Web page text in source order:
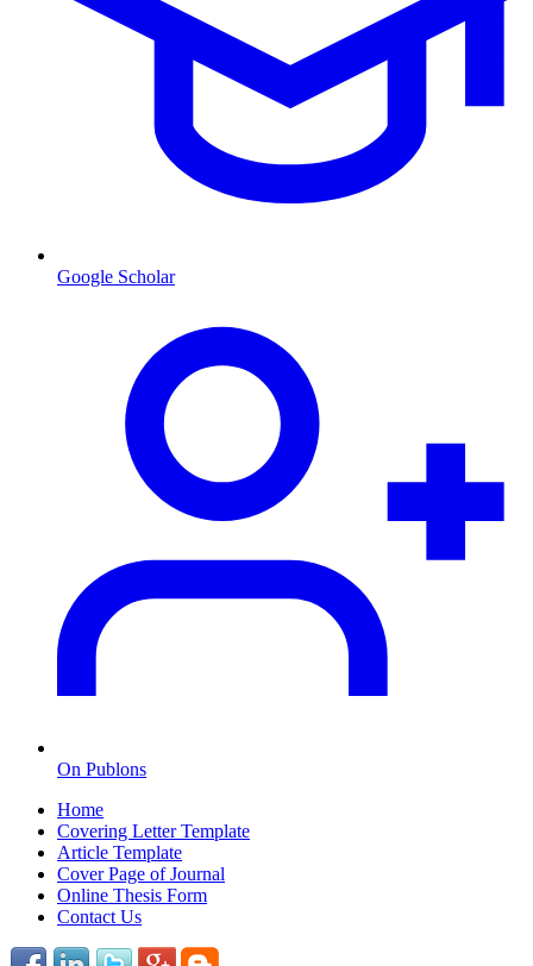
Google Scholar
On Publons
Home
Covering Letter Template
Article Template
Cover Page of Journal
Online Thesis Form
Contact Us